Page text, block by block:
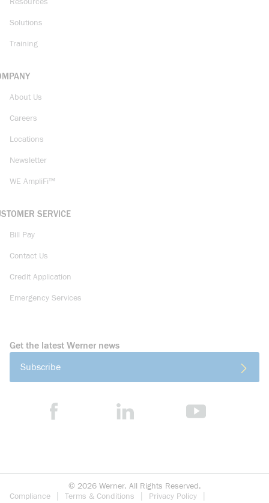
Solutions
Training
About Us
Careers
Locations
Newsletter
WE AmpliFi™
SERVICE
Bill Pay
Contact Us
Credit Application
Emergency Services
Get the latest Werner news
Subscribe
© 2026 Werner. All Rights Reserved.
Compliance
Terms & Conditions
Privacy Policy